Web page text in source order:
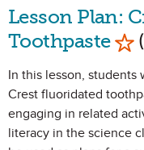
Lesson Plan:
Toothpaste
In this lesson,
Crest fluoridated
engaging in related
literacy in the science